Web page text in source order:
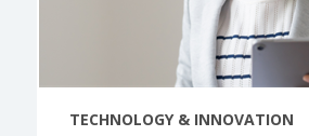
TECHNOLOGY & INNOVATION